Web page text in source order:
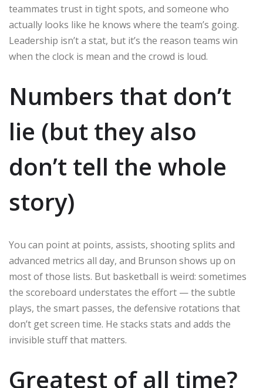
teammates trust in tight spots, and someone who
actually looks like he knows where the team’s going.
Leadership isn’t a stat, but it’s the reason teams win
when the clock is mean and the crowd is loud.
Numbers that don’t
lie (but they also
don’t tell the whole
story)
You can point at points, assists, shooting splits and
advanced metrics all day, and Brunson shows up on
most of those lists. But basketball is weird: sometimes
the scoreboard understates the effort — the subtle
plays, the smart passes, the defensive rotations that
don’t get screen time. He stacks stats and adds the
invisible stuff that matters.
Greatest of all time?